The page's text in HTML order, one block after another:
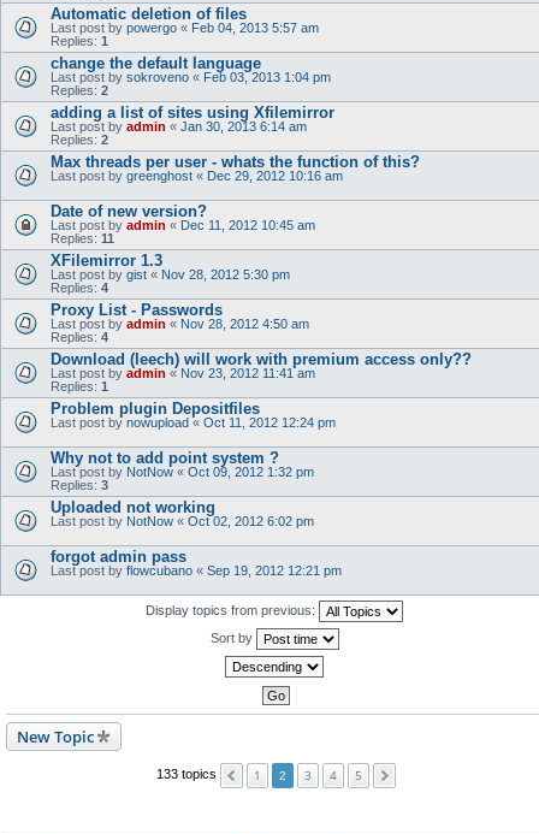
Automatic deletion of files
Last post by powergo « Feb 04, 2013 5:57 am
Replies: 1
change the default language
Last post by sokroveno « Feb 03, 2013 1:04 pm
Replies: 2
adding a list of sites using Xfilemirror
Last post by admin « Jan 30, 2013 6:14 am
Replies: 2
Max threads per user - whats the function of this?
Last post by greenghost « Dec 29, 2012 10:16 am
Date of new version?
Last post by admin « Dec 11, 2012 10:45 am
Replies: 11
XFilemirror 1.3
Last post by gist « Nov 28, 2012 5:30 pm
Replies: 4
Proxy List - Passwords
Last post by admin « Nov 28, 2012 4:50 am
Replies: 4
Download (leech) will work with premium access only??
Last post by admin « Nov 23, 2012 11:41 am
Replies: 1
Problem plugin Depositfiles
Last post by nowupload « Oct 11, 2012 12:24 pm
Why not to add point system ?
Last post by NotNow « Oct 09, 2012 1:32 pm
Replies: 3
Uploaded not working
Last post by NotNow « Oct 02, 2012 6:02 pm
forgot admin pass
Last post by flowcubano « Sep 19, 2012 12:21 pm
Display topics from previous:
Sort by
New Topic
133 topics 1 2 3 4 5